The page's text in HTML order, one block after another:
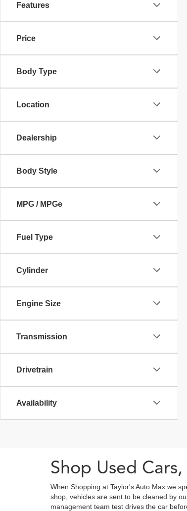
Features
Price
Body Type
Location
Dealership
Body Style
MPG / MPGe
Fuel Type
Cylinder
Engine Size
Transmission
Drivetrain
Availability
Shop Used
When Shopping at Taylor's Auto Max we
shop, vehicles are sent to be cleaned by
management team test drives the car